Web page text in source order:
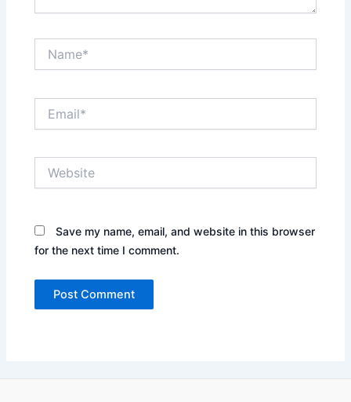
Save my name, email, and website in this browser
for the next time I comment.